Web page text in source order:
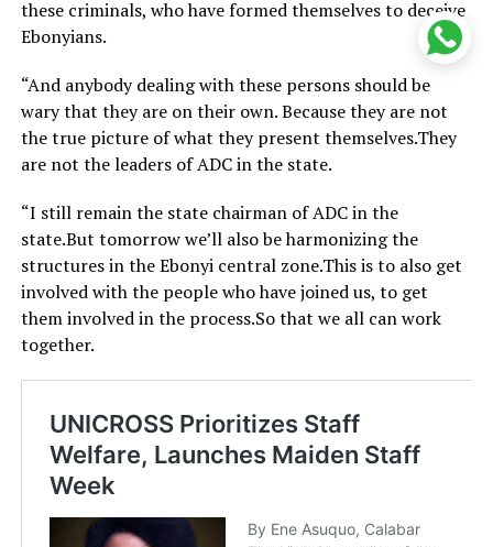
these criminals, who have formed themselves to deceive
Ebonyians.
“And anybody dealing with these persons should be
wary that they are on their own. Because they are not
the true picture of what they present themselves.They
are not the leaders of ADC in the state.
“I still remain the state chairman of ADC in the
state.But tomorrow we’ll also be harmonizing the
structures in the Ebonyi central zone.This is to also get
involved with the people who have joined us, to get
them involved in the process.So that we all can work
together.